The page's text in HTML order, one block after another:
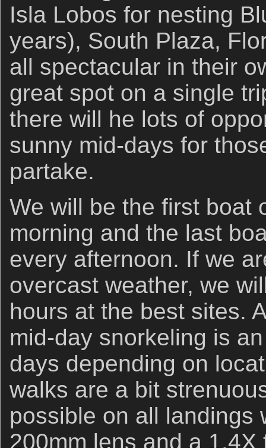
Isla Lobos for nesting
years), South Plaza,
all spectacular in their
great spot on a single
there will he lots of
sunny mid-days for
partake.
We will be the first boat
morning and the last
every afternoon. If we
overcast weather, we
hours at the best sites.
mid-day snorkeling is
days depending on
walks are a bit
possible on all landings
200mm lens and a